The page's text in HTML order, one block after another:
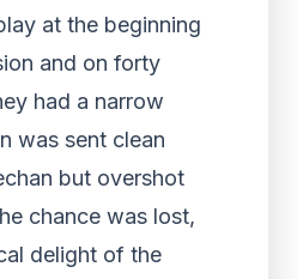
at the beginning
and on forty
had a narrow
was sent clean
but overshot
chance was lost,
delight of the